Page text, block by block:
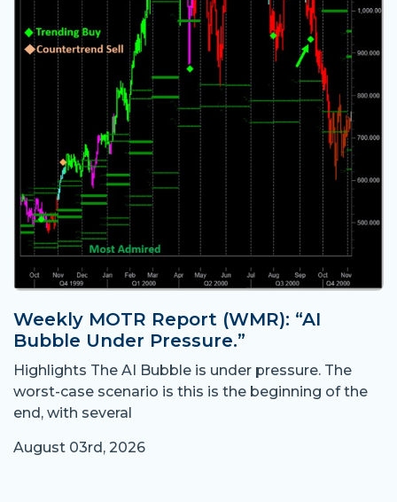
Weekly MOTR Report (WMR): “AI
Bubble Under Pressure.”
Highlights The AI Bubble is under pressure. The
worst-case scenario is this is the beginning of the
end, with several
August 03rd, 2026